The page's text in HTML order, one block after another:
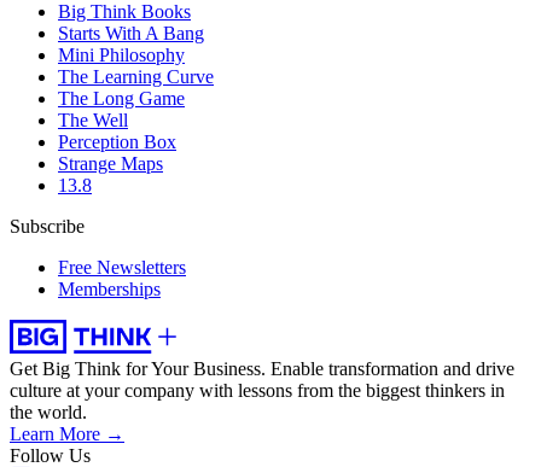
Big Think Books
Starts With A Bang
Mini Philosophy
The Learning Curve
The Long Game
The Well
Perception Box
Strange Maps
13.8
Subscribe
Free Newsletters
Memberships
Get Big Think for Your Business. Enable transformation and drive
culture at your company with lessons from the biggest thinkers in
the world.
Learn More →
Follow Us